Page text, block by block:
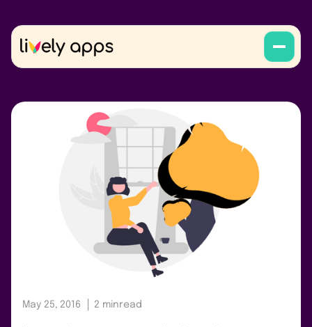
May 25, 2016 2 minread